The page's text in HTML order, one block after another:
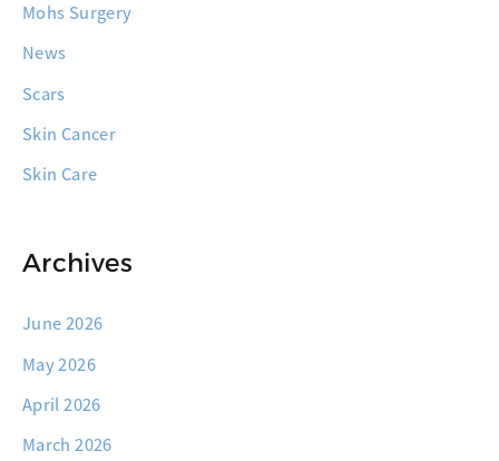
Mohs Surgery
News
Scars
Skin Cancer
Skin Care
Archives
June 2026
May 2026
April 2026
March 2026